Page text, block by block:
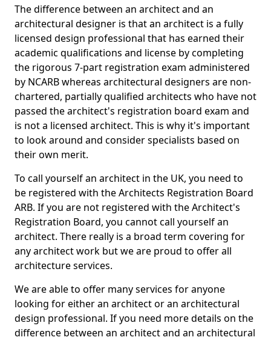
The difference between an architect and an
architectural designer is that an architect is a fully
licensed design professional that has earned their
academic qualifications and license by completing
the rigorous 7-part registration exam administered
by NCARB whereas architectural designers are non-
chartered, partially qualified architects who have not
passed the architect's registration board exam and
is not a licensed architect. This is why it's important
to look around and consider specialists based on
their own merit.
To call yourself an architect in the UK, you need to
be registered with the Architects Registration Board
ARB. If you are not registered with the Architect's
Registration Board, you cannot call yourself an
architect. There really is a broad term covering for
any architect work but we are proud to offer all
architecture services.
We are able to offer many services for anyone
looking for either an architect or an architectural
design professional. If you need more details on the
difference between an architect and an architectural